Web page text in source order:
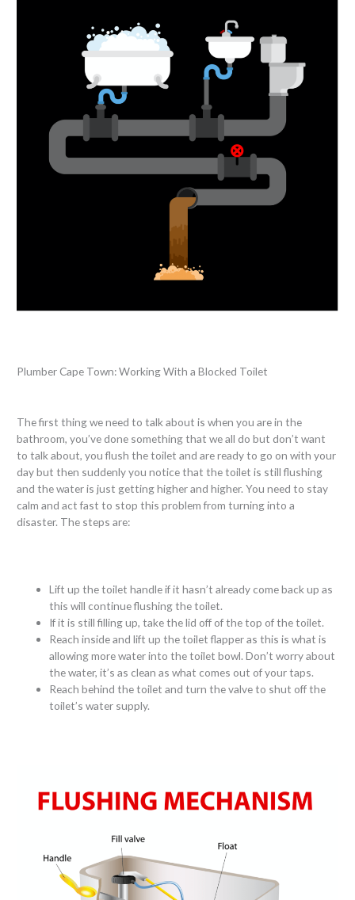
Plumber Cape Town: Working With a Blocked Toilet
The first thing we need to talk about is when you are in the
bathroom, you’ve done something that we all do but don’t want
to talk about, you flush the toilet and are ready to go on with your
day but then suddenly you notice that the toilet is still flushing
and the water is just getting higher and higher. You need to stay
calm and act fast to stop this problem from turning into a
disaster. The steps are:
Lift up the toilet handle if it hasn’t already come back up as
this will continue flushing the toilet.
If it is still filling up, take the lid off of the top of the toilet.
Reach inside and lift up the toilet flapper as this is what is
allowing more water into the toilet bowl. Don’t worry about
the water, it’s as clean as what comes out of your taps.
Reach behind the toilet and turn the valve to shut off the
toilet’s water supply.